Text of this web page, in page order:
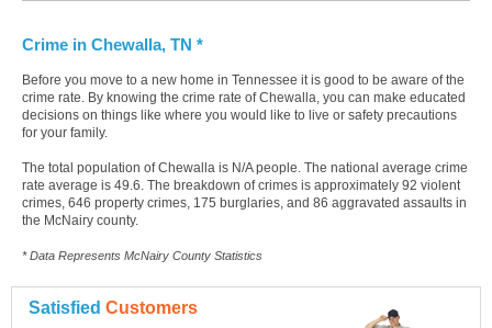
Crime in Chewalla, TN *
Before you move to a new home in Tennessee it is good to be aware of the
crime rate. By knowing the crime rate of Chewalla, you can make educated
decisions on things like where you would like to live or safety precautions
for your family.
The total population of Chewalla is N/A people. The national average crime
rate average is 49.6. The breakdown of crimes is approximately 92 violent
crimes, 646 property crimes, 175 burglaries, and 86 aggravated assaults in
the McNairy county.
* Data Represents McNairy County Statistics
Satisfied Customers